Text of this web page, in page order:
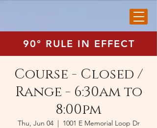
90° RULE IN EFFECT
Course - Closed /
Range - 6:30am to
8:00pm
Thu, Jun 04
  |
1001 E Memorial Loop Dr